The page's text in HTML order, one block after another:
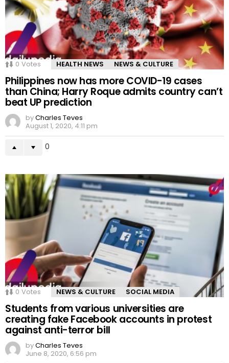
0 Votes HEALTH NEWS NEWS & CULTURE
Philippines now has more COVID-19 cases
than China; Harry Roque admits country can’t
beat UP prediction
byCharles Teves
August 1, 2020, 4:11 pm
0
0 Votes NEWS & CULTURE SOCIAL MEDIA
Students from various universities are
creating fake Facebook accounts in protest
against anti-terror bill
byCharles Teves
June 8, 2020, 6:56 pm